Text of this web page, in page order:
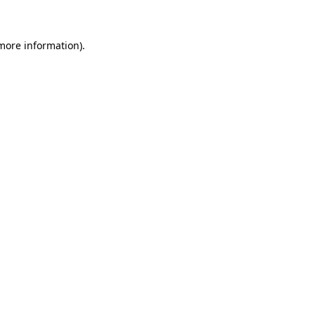
information).